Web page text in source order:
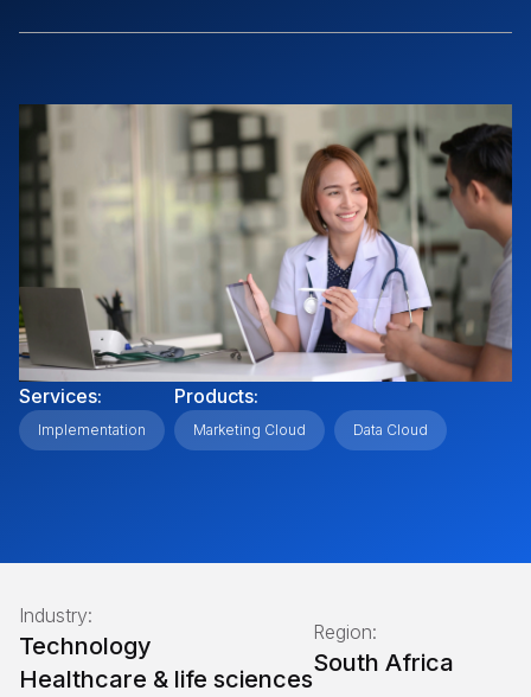
Services:
Implementation
Products:
Marketing Cloud Data Cloud
Industry:
Technology
Healthcare & life sciences
Region:
South Africa